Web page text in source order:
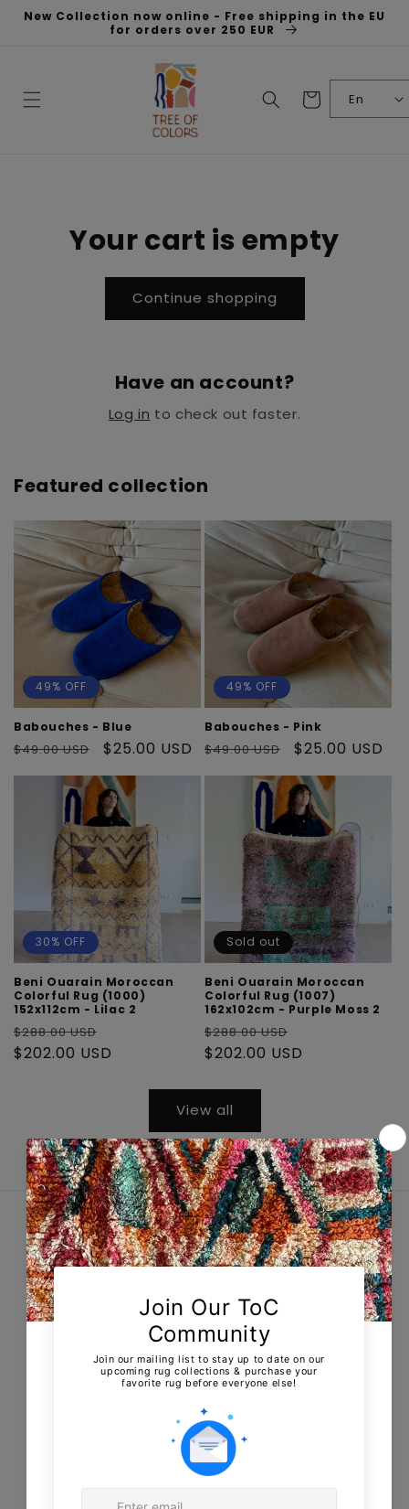
Skip to
New Collection now online - Free shipping in the EU
for orders over 250 EUR
Cart En
Your cart is empty
Continue shopping
Have an account?
Log in to check out faster.
Featured collection
49% OFF
Babouches - Blue
Regular
price
$49.00 USD
Sale
price
$25.00 USD
49% OFF
Babouches - Pink
Regular
price
$49.00 USD
Sale
price
$25.00 USD
30% OFF
Beni Ouarain Moroccan
Colorful Rug (1000)
152x112cm - Lilac 2
Regular
price
$288.00 USD
price
$202.00 USD
Sold out
Beni Ouarain Moroccan
Colorful Rug (1007)
162x102cm - Purple Moss 2
Regular
price
$288.00 USD
price
$202.00 USD
View all
Quick links
About us
Collections
Showroom & Home appointments
EU returns & Cancellations